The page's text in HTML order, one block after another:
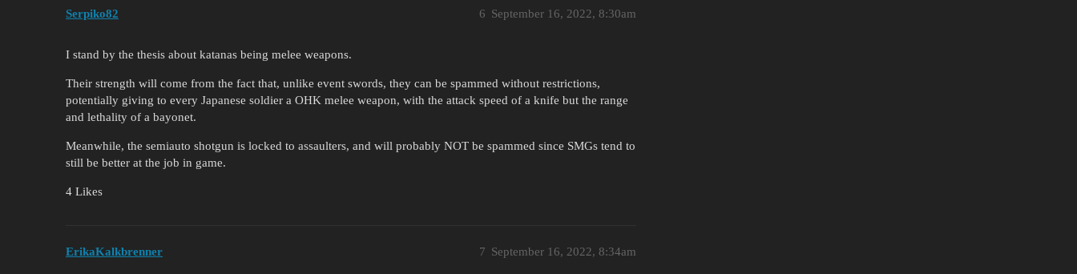
Serpiko82 September 16, 2022, 8:30am
6
I stand by the thesis about katanas being melee weapons.
Their strength will come from the fact that, unlike event swords, they can be spammed without restrictions,
potentially giving to every Japanese soldier a OHK melee weapon, with the attack speed of a knife but the range
and lethality of a bayonet.
Meanwhile, the semiauto shotgun is locked to assaulters, and will probably NOT be spammed since SMGs tend to
still be better at the job in game.
4 Likes
ErikaKalkbrenner September 16, 2022, 8:34am
7